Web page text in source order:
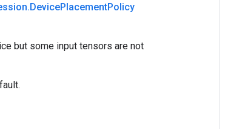
.DevicePlacementPolicy
but some input tensors are not